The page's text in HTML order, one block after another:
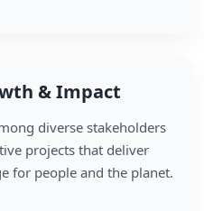
& Impact
diverse stakeholders
projects that deliver
for people and the planet.